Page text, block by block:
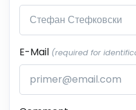
E-Mail (required for